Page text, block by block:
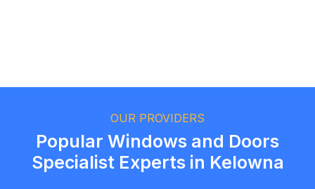
Brampton, OntarioOUR PROVIDERS
Popular Windows and Doors
Specialist Experts in Kelowna